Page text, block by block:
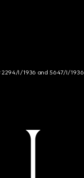
2294/I/1936 and 5647/I/1936